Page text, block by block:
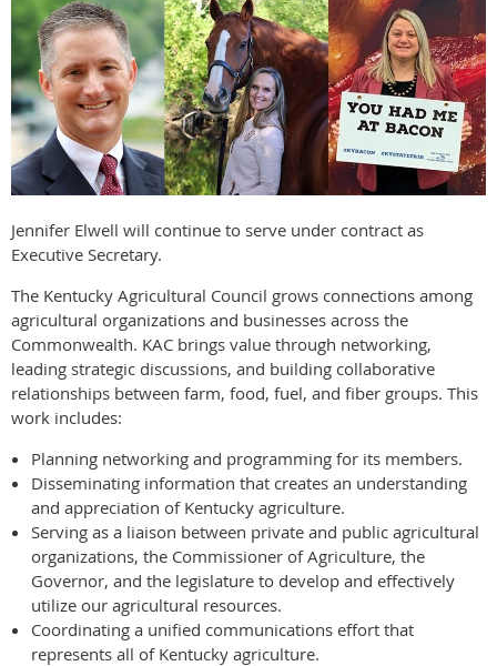
Jennifer Elwell will continue to serve under contract as
Executive Secretary.
The Kentucky Agricultural Council grows connections among
agricultural organizations and businesses across the
Commonwealth. KAC brings value through networking,
leading strategic discussions, and building collaborative
relationships between farm, food, fuel, and fiber groups. This
work includes:
Planning networking and programming for its members.
Disseminating information that creates an understanding
and appreciation of Kentucky agriculture.
Serving as a liaison between private and public agricultural
organizations, the Commissioner of Agriculture, the
Governor, and the legislature to develop and effectively
utilize our agricultural resources.
Coordinating a unified communications effort that
represents all of Kentucky agriculture.